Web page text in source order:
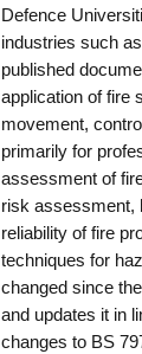
Defence
industries such
published
application of fire
movement,
primarily for
assessment of
risk assessment,
reliability of fire
techniques for
changed since
and updates it in
changes to BS